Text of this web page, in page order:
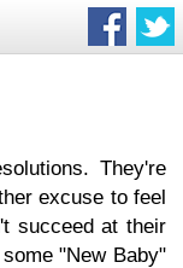
They're
excuse to feel
succeed at their
"New Baby"